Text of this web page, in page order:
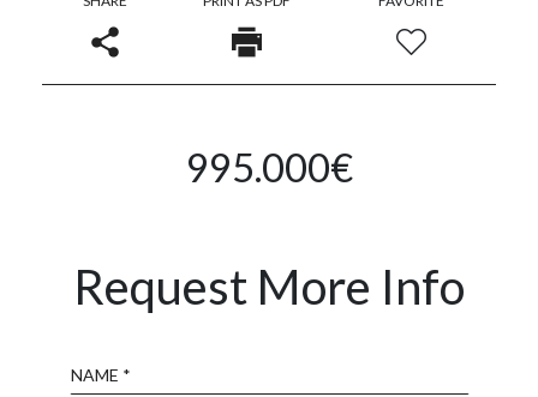
995.000€
Request More Info